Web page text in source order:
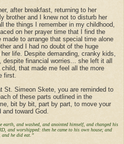
after breakfast, returning to her
brother and I knew not to disturb her
things I remember in my childhood,
on her prayer time that I find the
to arrange that special time alone
and I had no doubt of the huge
life. Despite demanding, cranky kids,
despite financial worries... she left it all
that made me feel all the more
first.
St. Simeon Skete, you are reminded to
of these parts outlined in the
bit by bit, part by part, to move your
toward God.
earth, and washed, and anointed himself, and changed his
and worshipped: then he came to his own house; and
and he did eat.”